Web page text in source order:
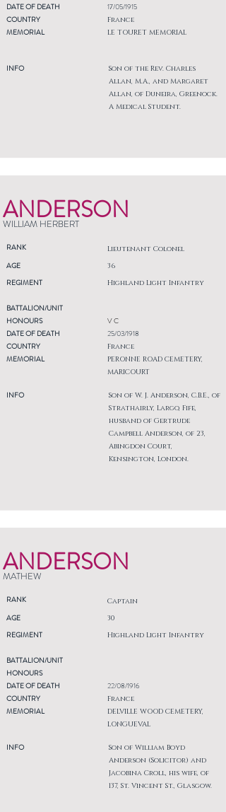
DATE OF DEATH
COUNTRY
MEMORIAL
INFO
17/05/1915
France
LE TOURET MEMORIAL
Son of the Rev. Charles
Allan, M.A., and Margaret
Allan, of Duneira, Greenock.
A Medical Student.
ANDERSON
WILLIAM HERBERT
RANK Lieutenant Colonel
AGE
REGIMENT
36
Highland Light Infantry
BATTALION/UNIT
HONOURS
DATE OF DEATH
COUNTRY
MEMORIAL
INFO
V C
25/03/1918
France
PERONNE ROAD CEMETERY,
MARICOURT
Son of W. J. Anderson, C.B.E., of
Strathairly, Largo, Fife,
husband of Gertrude
Campbell Anderson, of 23,
Abingdon Court,
Kensington, London.
ANDERSON
MATHEW
RANK Captain
AGE
REGIMENT
30
Highland Light Infantry
BATTALION/UNIT
HONOURS
DATE OF DEATH
COUNTRY
MEMORIAL
INFO
22/08/1916
France
DELVILLE WOOD CEMETERY,
LONGUEVAL
Son of William Boyd
Anderson (Solicitor) and
Jacobina Croll, his wife, of
137, St. Vincent St., Glasgow.